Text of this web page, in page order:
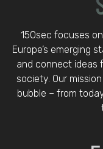
150sec focuses
Europe’s emerging
and connect ideas
society. Our
bubble – from